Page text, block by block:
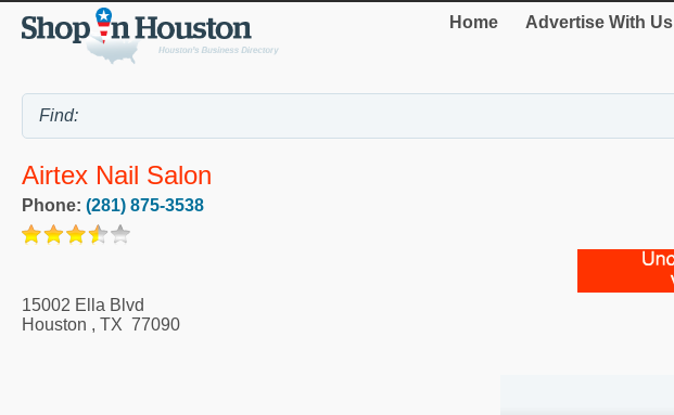
Home Advertise With Us
Airtex Nail Salon
Phone: (281) 875-3538
15002 Ella Blvd
Houston , TX 77090